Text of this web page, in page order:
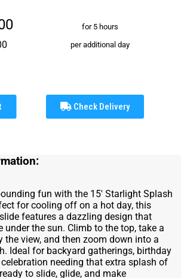
for 5 hours
per additional day
Check Delivery
fun with the 15' Starlight Splash
for cooling off on a hot day, this
features a dazzling design that
under the sun. Climb to the top, take a
the view, and then zoom down into a
Ideal for backyard gatherings, birthday
needing that extra splash of
to slide, glide, and make